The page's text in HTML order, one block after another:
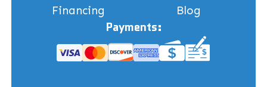
Financing Blog
Payments: